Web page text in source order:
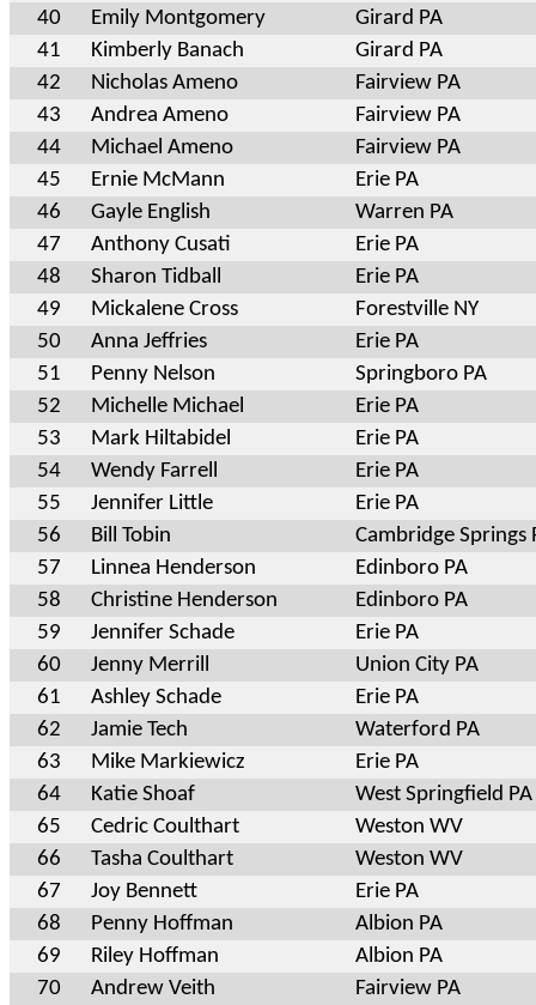
40
Emily Montgomery
Girard PA
41
Kimberly Banach
Girard PA
42
Nicholas Ameno
Fairview PA
43
Andrea Ameno
Fairview PA
44
Michael Ameno
Fairview PA
45
Ernie McMann
Erie PA
46
Gayle English
Warren PA
47
Anthony Cusati
Erie PA
48
Sharon Tidball
Erie PA
49
Mickalene Cross
Forestville NY
50
Anna Jeffries
Erie PA
51
Penny Nelson
Springboro PA
52
Michelle Michael
Erie PA
53
Mark Hiltabidel
Erie PA
54
Wendy Farrell
Erie PA
55
Jennifer Little
Erie PA
56
Bill Tobin
Cambridge Springs
57
Linnea Henderson
Edinboro PA
58
Christine Henderson
Edinboro PA
59
Jennifer Schade
Erie PA
60
Jenny Merrill
Union City PA
61
Ashley Schade
Erie PA
62
Jamie Tech
Waterford PA
63
Mike Markiewicz
Erie PA
64
Katie Shoaf
West Springfield PA
65
Cedric Coulthart
Weston WV
66
Tasha Coulthart
Weston WV
67
Joy Bennett
Erie PA
68
Penny Hoffman
Albion PA
69
Riley Hoffman
Albion PA
70
Andrew Veith Fairview PA